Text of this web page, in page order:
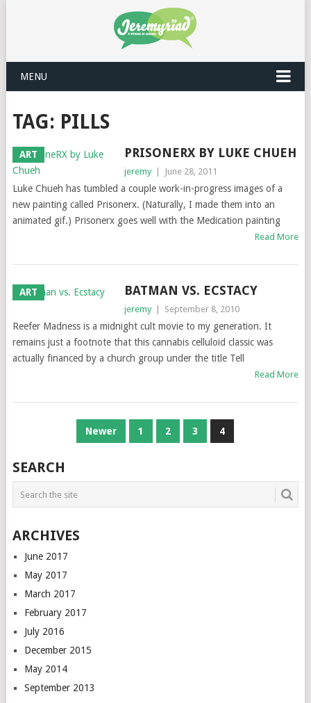
MENU
TAG: PILLS
ART PRISONERX BY LUKE CHUEH
jeremy June 28, 2011
Luke Chueh has tumbled a couple work-in-progress images of a
new painting called Prisonerx. (Naturally, I made them into an
animated gif.) Prisonerx goes well with the Medication painting
Read More
ART BATMAN VS. ECSTACY
jeremy September 8, 2010
Reefer Madness is a midnight cult movie to my generation. It
remains just a footnote that this cannabis celluloid classic was
actually financed by a church group under the title Tell
Read More
Newer 1 2 3 4
SEARCH
ARCHIVES
June 2017
May 2017
March 2017
February 2017
July 2016
December 2015
May 2014
September 2013